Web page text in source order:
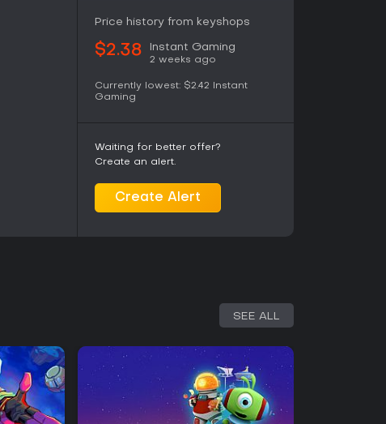
Price history from keyshops
$2.38 Instant Gaming
2 weeks ago
Currently lowest: $2.42
Instant
Gaming
Waiting for better offer?
Create an alert.
Create Alert
SEE ALL